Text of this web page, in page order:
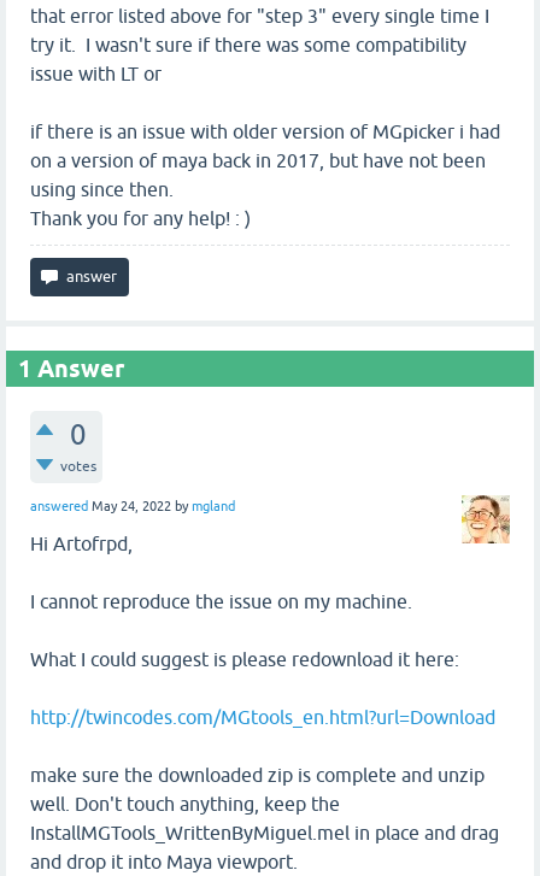
that error listed above for "step 3" every single time I
try it. I wasn't sure if there was some compatibility
issue with LT or
if there is an issue with older version of MGpicker i had
on a version of maya back in 2017, but have not been
using since then.
Thank you for any help! : )
1 Answer
0
votes
answered May 24, 2022 bymgland
Hi Artofrpd,
I cannot reproduce the issue on my machine.
What I could suggest is please redownload it here:
http://twincodes.com/MGtools_en.html?url=Download
make sure the downloaded zip is complete and unzip
well. Don't touch anything, keep the
InstallMGTools_WrittenByMiguel.mel in place and drag
and drop it into Maya viewport.